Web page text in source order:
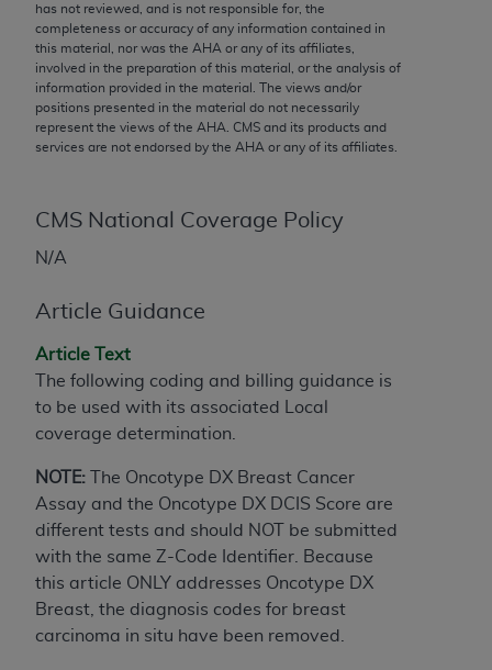
has not reviewed, and is not responsible for, the
completeness or accuracy of any information contained in
this material, nor was the AHA or any of its affiliates,
involved in the preparation of this material, or the analysis of
information provided in the material. The views and/or
positions presented in the material do not necessarily
represent the views of the AHA . CMS and its products and
services are not endorsed by the AHA or any of its affiliates.
CMS National Coverage Policy
N/A
Article Guidance
Article Text
The following coding and billing guidance is
to be used with its associated Local
coverage determination.
NOTE: The Oncotype DX Breast Cancer
Assay and the Oncotype DX DCIS Score are
different tests and should NOT be submitted
with the same Z-Code Identifier. Because
this article ONLY addresses Oncotype DX
Breast, the diagnosis codes for breast
carcinoma in situ have been removed.
the AMA is not recommending their use. The AMA
does not directly or indirectly practice medicine or
dispense medical services. The responsibility for
the content of the following materials is with CMS
and no endorsement by the AMA is intended or
implied. The AMA disclaims responsibility for any
contained or not contained in the materials. This
Agreement will terminate upon notice if you violate
this Agreement.
CMS Disclaimer
The scope of this license is determined by the AMA,
the copyright holder. Any questions pertaining to
the license or use of the CPT should be addressed
to the AMA. End users do not act for or on behalf of
the CMS. CMS DISCLAIMS RESPONSIBILITY FOR
ANY LIABILITY ATTRIBUTABLE TO END USER USE
OF THE CPT. CMS WILL NOT BE LIABLE FOR ANY
CLAIMS ATTRIBUTABLE TO ANY ERRORS,
OMISSIONS, OR OTHER INACCURACIES IN THE
INFORMATION OR MATERIAL CONTAINED ON